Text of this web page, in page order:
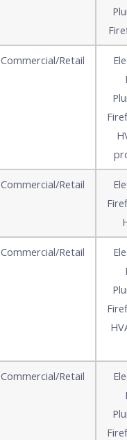
Commercial/Retail
Commercial/Retail
Commercial/Retail
Commercial/Retail